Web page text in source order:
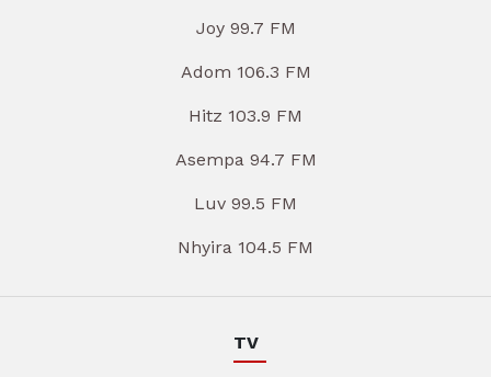
Joy 99.7 FM
Adom 106.3 FM
Hitz 103.9 FM
Asempa 94.7 FM
Luv 99.5 FM
Nhyira 104.5 FM
TV